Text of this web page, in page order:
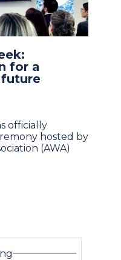
for a
officially
hosted by
(AWA)